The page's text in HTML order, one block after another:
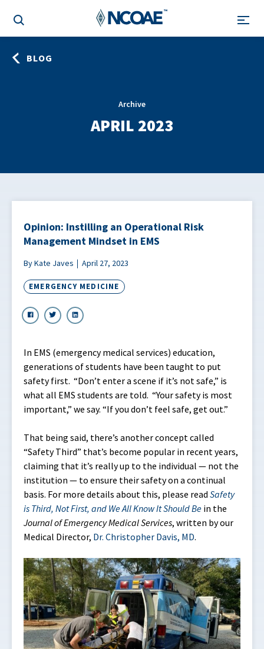
BLOG
Archive
APRIL 2023
Opinion: Instilling an Operational Risk
Management Mindset in EMS
By Kate Javes April 27, 2023
EMERGENCY MEDICINE
In EMS (emergency medical services) education,
generations of students have been taught to put
safety first. “Don’t enter a scene if it’s not safe,” is
what all EMS students are told. “Your safety is most
important,” we say. “If you don’t feel safe, get out.”
That being said, there’s another concept called
“Safety Third” that’s become popular in recent years,
claiming that it’s really up to the individual — not the
institution — to ensure their safety on a continual
basis. For more details about this, please read Safety
is Third, Not First, and We All Know It Should Be in the
Journal of Emergency Medical Services, written by our
Medical Director, Dr. Christopher Davis, MD.